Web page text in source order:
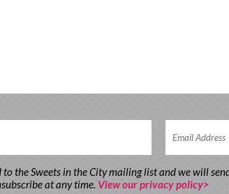
the Sweets in the City mailing list and we will
at any time. View our privacy policy>